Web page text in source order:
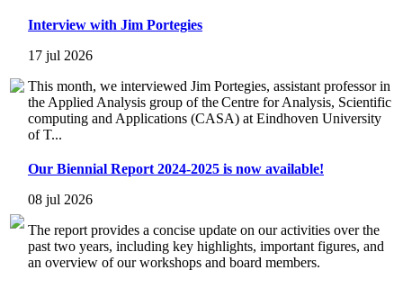
Interview with Jim Portegies
17 jul 2026
This month, we interviewed Jim Portegies, assistant professor in
the Applied Analysis group of the Centre for Analysis, Scientific
computing and Applications (CASA) at Eindhoven University
of T...
Our Biennial Report 2024-2025 is now available!
08 jul 2026
The report provides a concise update on our activities over the
past two years, including key highlights, important figures, and
an overview of our workshops and board members.